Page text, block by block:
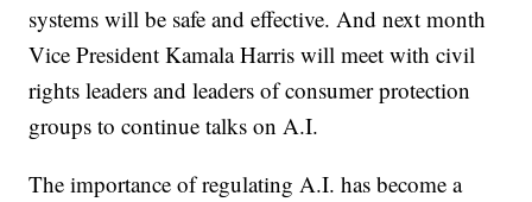
systems will be safe and effective. And next month
Vice President Kamala Harris will meet with civil
rights leaders and leaders of consumer protection
groups to continue talks on A.I.
The importance of regulating A.I. has become a